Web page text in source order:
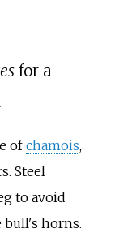
for a
ofchamois,
Steel
to avoid
bull's horns.